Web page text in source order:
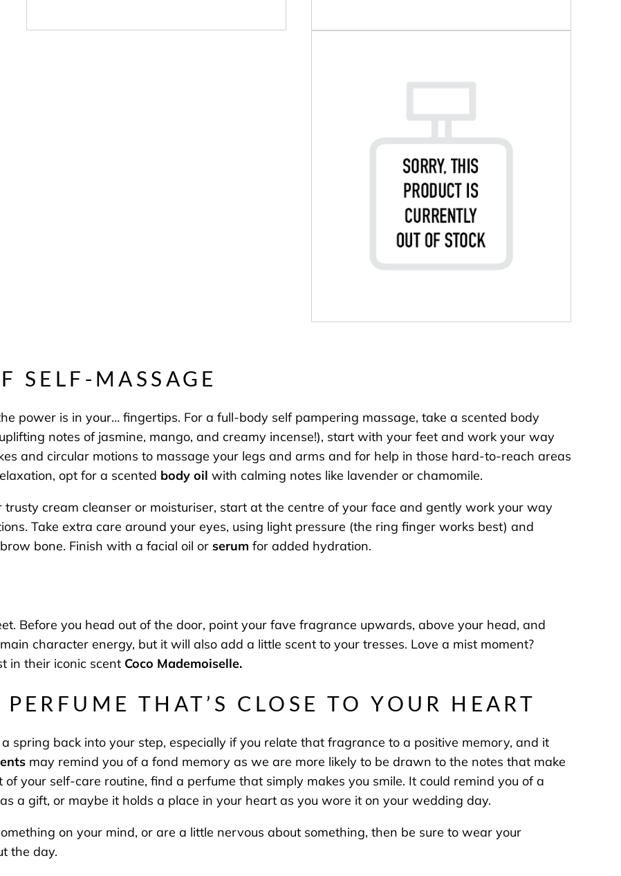
SELF-MASSAGE
power is in your… fingertips. For a full-body self pampering massage, take a scented body
notes of jasmine, mango, and creamy incense!), start with your feet and work your way
and circular motions to massage your legs and arms and for help in those hard-to-reach areas
opt for a scented body oil with calming notes like lavender or chamomile.
trusty cream cleanser or moisturiser, start at the centre of your face and gently work your way
Take extra care around your eyes, using light pressure (the ring finger works best) and
bone. Finish with a facial oil or serum for added hydration.
Before you head out of the door, point your fave fragrance upwards, above your head, and
character energy, but it will also add a little scent to your tresses. Love a mist moment?
in their iconic scent Coco Mademoiselle.
THAT’S CLOSE TO YOUR HEART
spring back into your step, especially if you relate that fragrance to a positive memory, and it
may remind you of a fond memory as we are more likely to be drawn to the notes that make
your self-care routine, find a perfume that simply makes you smile. It could remind you of a
a gift, or maybe it holds a place in your heart as you wore it on your wedding day.
on your mind, or are a little nervous about something, then be sure to wear your
the day.